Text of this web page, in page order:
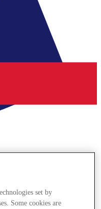
set by
Some cookies are